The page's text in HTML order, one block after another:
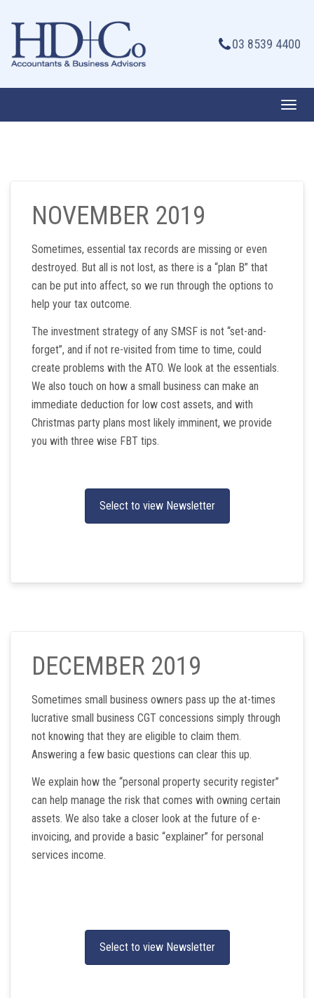
content
03 8539 4400
NOVEMBER 2019
Sometimes, essential tax records are missing or even
destroyed. But all is not lost, as there is a “plan B” that
can be put into affect, so we run through the options to
help your tax outcome.
The investment strategy of any SMSF is not “set-and-
forget”, and if not re-visited from time to time, could
create problems with the ATO. We look at the essentials.
We also touch on how a small business can make an
immediate deduction for low cost assets, and with
Christmas party plans most likely imminent, we provide
you with three wise FBT tips.
Select to view Newsletter
DECEMBER 2019
Sometimes small business owners pass up the at-times
lucrative small business CGT concessions simply through
not knowing that they are eligible to claim them.
Answering a few basic questions can clear this up.
We explain how the “personal property security register”
can help manage the risk that comes with owning certain
assets. We also take a closer look at the future of e-
invoicing, and provide a basic “explainer” for personal
services income.
Select to view Newsletter